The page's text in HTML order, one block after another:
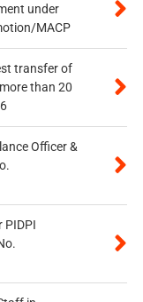
under
MACP
transfer of
than 20
Officer &
PIDPI